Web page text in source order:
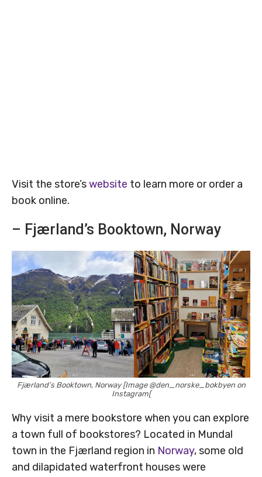
Visit the store’swebsite to learn more or order a
book online.
– Fjærland’s Booktown, Norway
Fjærland’s Booktown, Norway [Image @den_norske_bokbyen on
Instagram[
Why visit a mere bookstore when you can explore
a town full of bookstores? Located in Mundal
town in the Fjærland region in Norway, some old
and dilapidated waterfront houses were